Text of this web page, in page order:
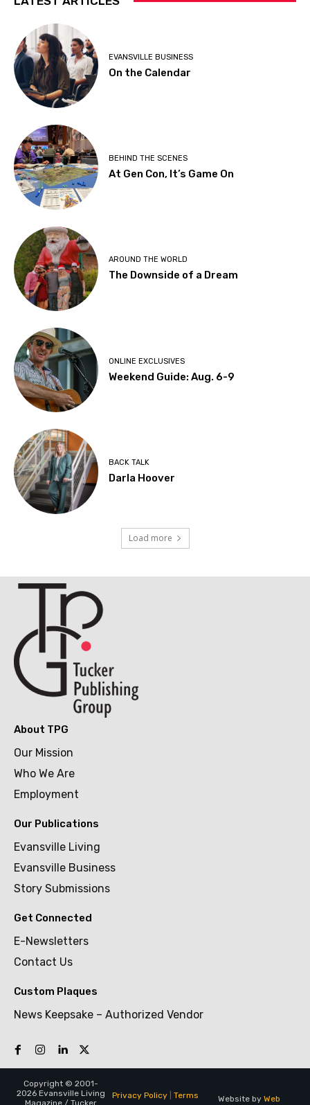
EVANSVILLE BUSINESS
On the Calendar
BEHIND THE SCENES
At Gen Con, It’s Game On
AROUND THE WORLD
The Downside of a Dream
ONLINE EXCLUSIVES
Weekend Guide: Aug. 6-9
BACK TALK
Darla Hoover
Load more
About TPG
Our Mission
Who We Are
Employment
Our Publications
Evansville Living
Evansville Business
Story Submissions
Get Connected
E-Newsletters
Contact Us
Custom Plaques
News Keepsake – Authorized Vendor
Copyright © 2001-
2026 Evansville Living
Magazine / Tucker
Privacy Policy| Terms Website by Web